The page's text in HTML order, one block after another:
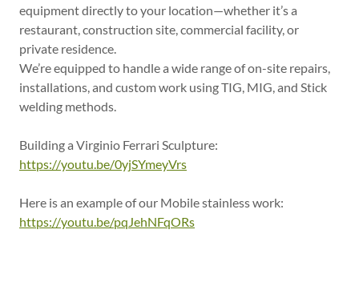
equipment directly to your location—whether it’s a
restaurant, construction site, commercial facility, or
private residence.
We’re equipped to handle a wide range of on-site repairs,
installations, and custom work using TIG, MIG, and Stick
welding methods.
Building a Virginio Ferrari Sculpture:
https://youtu.be/0yjSYmeyVrs
Here is an example of our Mobile stainless work:
https://youtu.be/pqJehNFqORs